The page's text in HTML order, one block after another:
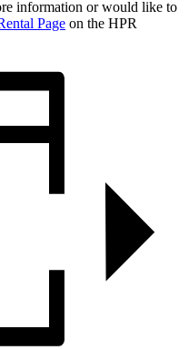
information or would like to
Page on the HPR